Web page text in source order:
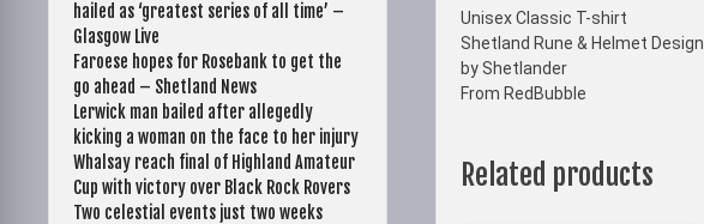
Unisex Classic T-shirt
Shetland Rune & Helmet Design
by Shetlander
From RedBubble
Related products
hailed as ‘greatest series of all time’ –
Glasgow Live
Faroese hopes for Rosebank to get the
go ahead – Shetland News
Lerwick man bailed after allegedly
kicking a woman on the face to her injury
Whalsay reach final of Highland Amateur
Cup with victory over Black Rock Rovers
Two celestial events just two weeks